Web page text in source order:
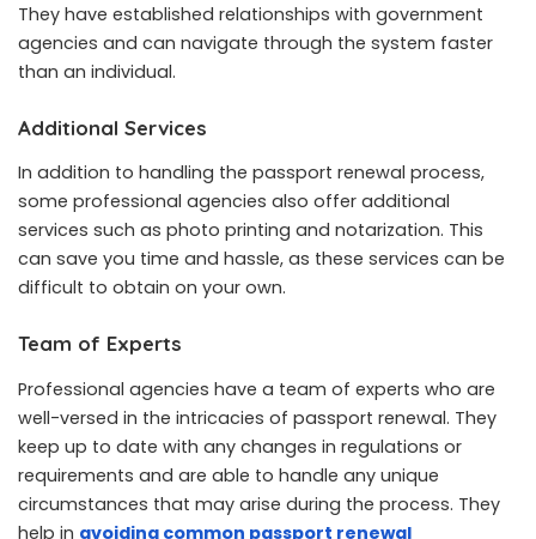
They have established relationships with government
agencies and can navigate through the system faster
than an individual.
Additional Services
In addition to handling the passport renewal process,
some professional agencies also offer additional
services such as photo printing and notarization. This
can save you time and hassle, as these services can be
difficult to obtain on your own.
Team of Experts
Professional agencies have a team of experts who are
well-versed in the intricacies of passport renewal. They
keep up to date with any changes in regulations or
requirements and are able to handle any unique
circumstances that may arise during the process. They
help in avoiding common passport renewal